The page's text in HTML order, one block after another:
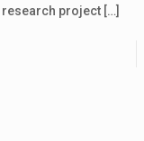
research project[…]